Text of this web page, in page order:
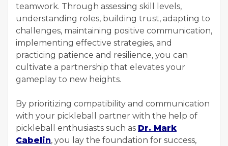
teamwork. Through assessing skill levels,
understanding roles, building trust, adapting to
challenges, maintaining positive communication,
implementing effective strategies, and
practicing patience and resilience, you can
cultivate a partnership that elevates your
gameplay to new heights.
By prioritizing compatibility and communication
with your pickleball partner with the help of
pickleball enthusiasts such as Dr. Mark
Cabelin, you lay the foundation for success,